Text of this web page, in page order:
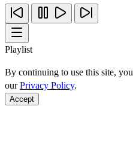
Playlist
By continuing to use this site,
ourPrivacy Policy.
Accept